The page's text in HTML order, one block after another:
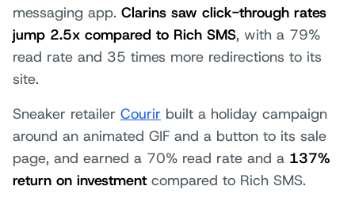
messaging app. Clarins saw click-through rates
jump 2.5x compared to Rich SMS, with a 79%
read rate and 35 times more redirections to its
site.
Sneaker retailer Courir built a holiday campaign
around an animated GIF and a button to its sale
page, and earned a 70% read rate and a 137%
return on investmentcompared to Rich SMS.